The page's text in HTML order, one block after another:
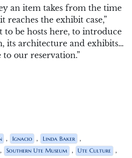
an item takes from the time
the exhibit case,”
to be hosts here, to introduce
its architecture and exhibits…
our reservation.”
, Ignacio , Linda Baker ,
, Southern Ute Museum , Ute Culture ,